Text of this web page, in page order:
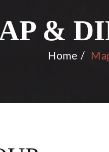
&
Home /